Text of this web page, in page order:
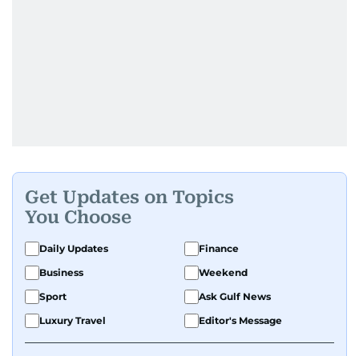
Get Updates on Topics
You Choose
Daily Updates
Finance
Business
Weekend
Sport
Ask Gulf News
Luxury Travel
Editor's Message